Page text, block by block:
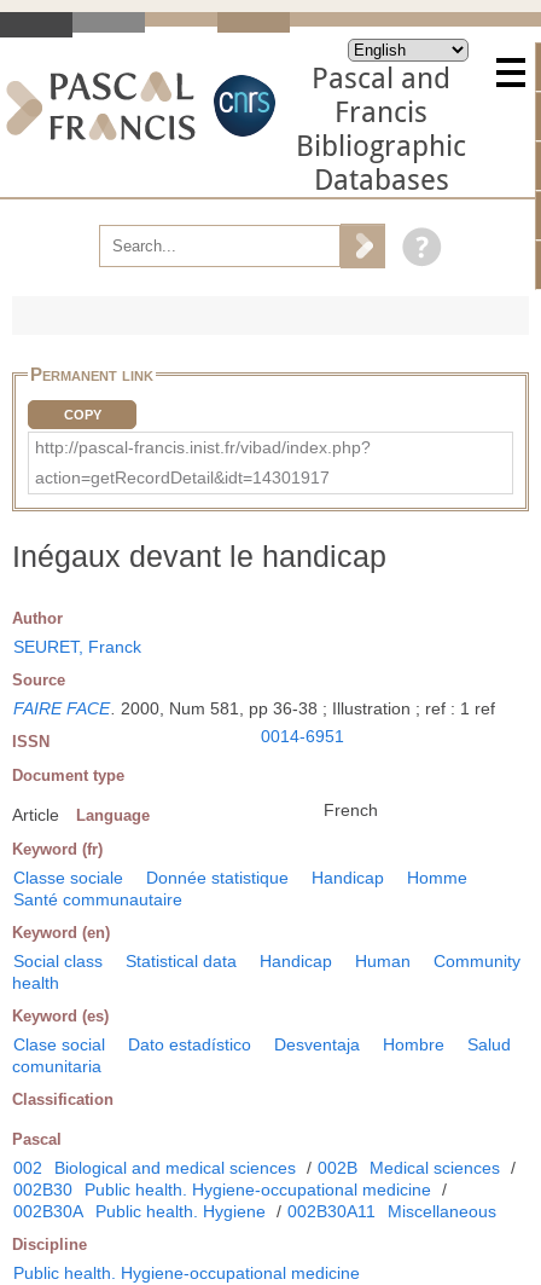
Pascal and
Francis
Bibliographic
Databases
Permanent link
COPY
http://pascal-francis.inist.fr/vibad/index.php?
action=getRecordDetail&idt=14301917
Inégaux devant le handicap
Author
SEURET, Franck
Source
FAIRE FACE 2000, Num 581, pp 36-38 ; Illustration ; ref : 1 ref
ISSN 0014-6951
Document type
Article Language French
Keyword (fr)
Classe sociale Donnée statistique Handicap
Homme
Santé communautaire
Keyword (en)
Social class Statistical data Handicap Human
Community
health
Keyword (es)
Clase social Dato estadístico Desventaja Hombre
Salud
comunitaria
Classification
Pascal
002 Biological and medical sciences / 002B Medical sciences /
002B30
Public health. Hygiene-occupational medicine /
002B30A
Public health. Hygiene / 002B30A11 Miscellaneous
Discipline
Public health. Hygiene-occupational medicine